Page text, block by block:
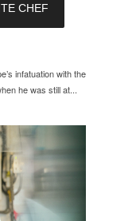
CHEF
infatuation with the
he was still at...